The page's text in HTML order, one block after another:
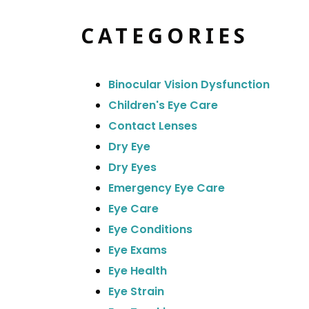
CATEGORIES
Binocular Vision Dysfunction
Children's Eye Care
Contact Lenses
Dry Eye
Dry Eyes
Emergency Eye Care
Eye Care
Eye Conditions
Eye Exams
Eye Health
Eye Strain